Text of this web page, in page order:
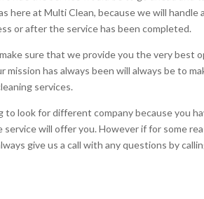
here at Multi Clean, because we will
or after the service has been completed.
sure that we provide you the very
has always been will always be to
services.
look for different company because you
will offer you. However if for some
give us a call with any questions by